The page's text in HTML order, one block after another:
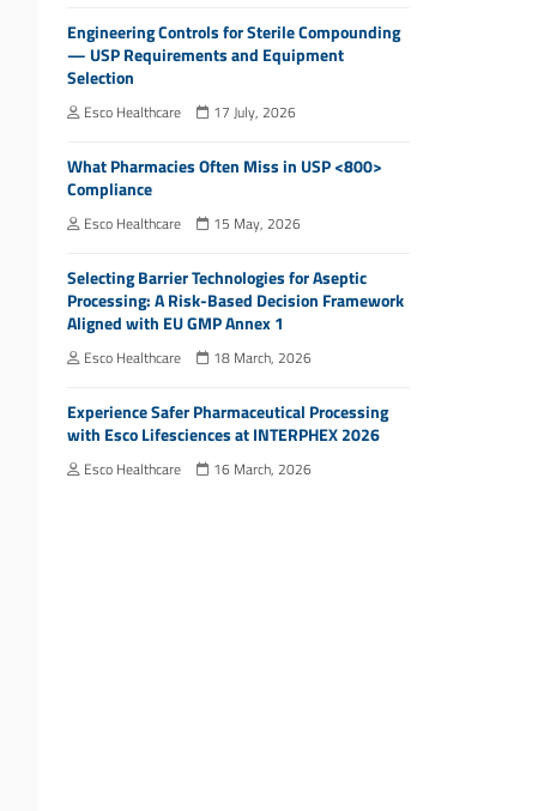
Engineering Controls for Sterile Compounding
— USP Requirements and Equipment
Selection
Esco Healthcare 17 July, 2026
What Pharmacies Often Miss in USP <800>
Compliance
Esco Healthcare 15 May, 2026
Selecting Barrier Technologies for Aseptic
Processing: A Risk-Based Decision Framework
Aligned with EU GMP Annex 1
Esco Healthcare 18 March, 2026
Experience Safer Pharmaceutical Processing
with Esco Lifesciences at INTERPHEX 2026
Esco Healthcare 16 March, 2026